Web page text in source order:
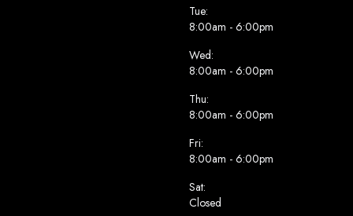
Tue:
8:00am - 6:00pm
Wed:
8:00am - 6:00pm
Thu:
8:00am - 6:00pm
Fri:
8:00am - 6:00pm
Sat:
Closed